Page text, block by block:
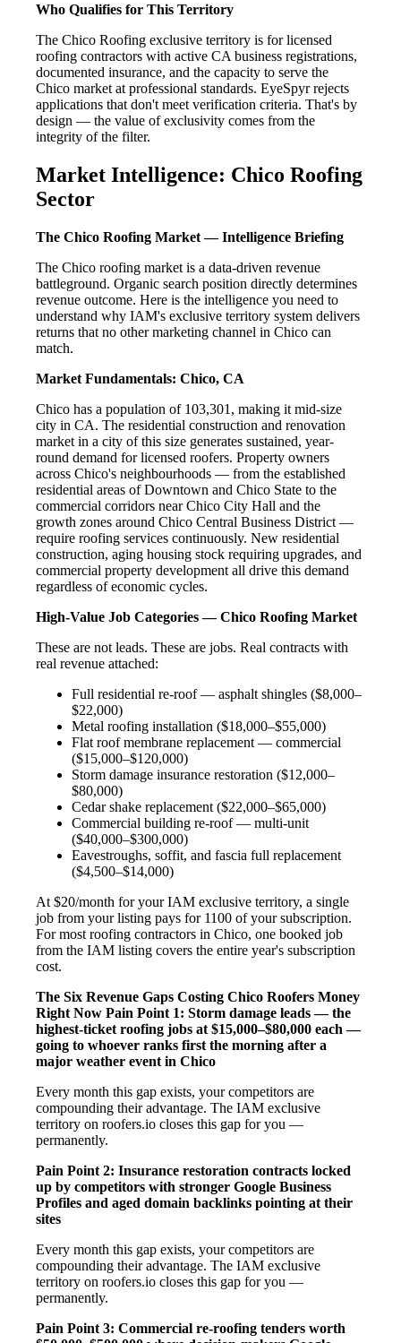
Who Qualifies for This Territory
The Chico Roofing exclusive territory is for licensed
roofing contractors with active CA business registrations,
documented insurance, and the capacity to serve the
Chico market at professional standards. EyeSpyr rejects
applications that don't meet verification criteria. That's by
design — the value of exclusivity comes from the
integrity of the filter.
Market Intelligence: Chico Roofing
Sector
The Chico Roofing Market — Intelligence Briefing
The Chico roofing market is a data-driven revenue
battleground. Organic search position directly determines
revenue outcome. Here is the intelligence you need to
understand why IAM's exclusive territory system delivers
returns that no other marketing channel in Chico can
match.
Market Fundamentals: Chico, CA
Chico has a population of 103,301, making it mid-size
city in CA. The residential construction and renovation
market in a city of this size generates sustained, year-
round demand for licensed roofers. Property owners
across Chico's neighbourhoods — from the established
residential areas of Downtown and Chico State to the
commercial corridors near Chico City Hall and the
growth zones around Chico Central Business District —
require roofing services continuously. New residential
construction, aging housing stock requiring upgrades, and
commercial property development all drive this demand
regardless of economic cycles.
High-Value Job Categories — Chico Roofing Market
These are not leads. These are jobs. Real contracts with
real revenue attached:
Full residential re-roof — asphalt shingles ($8,000–
$22,000)
Metal roofing installation ($18,000–$55,000)
Flat roof membrane replacement — commercial
($15,000–$120,000)
Storm damage insurance restoration ($12,000–
$80,000)
Cedar shake replacement ($22,000–$65,000)
Commercial building re-roof — multi-unit
($40,000–$300,000)
Eavestroughs, soffit, and fascia full replacement
($4,500–$14,000)
At $20/month for your IAM exclusive territory, a single
job from your listing pays for 1100 of your subscription.
For most roofing contractors in Chico, one booked job
from the IAM listing covers the entire year's subscription
cost.
The Six Revenue Gaps Costing Chico Roofers Money
Right Now Pain Point 1: Storm damage leads — the
highest-ticket roofing jobs at $15,000–$80,000 each —
going to whoever ranks first the morning after a
major weather event in Chico
Every month this gap exists, your competitors are
compounding their advantage. The IAM exclusive
territory on roofers.io closes this gap for you —
permanently.
Pain Point 2: Insurance restoration contracts locked
up by competitors with stronger Google Business
Profiles and aged domain backlinks pointing at their
sites
Every month this gap exists, your competitors are
compounding their advantage. The IAM exclusive
territory on roofers.io closes this gap for you —
permanently.
Pain Point 3: Commercial re-roofing tenders worth